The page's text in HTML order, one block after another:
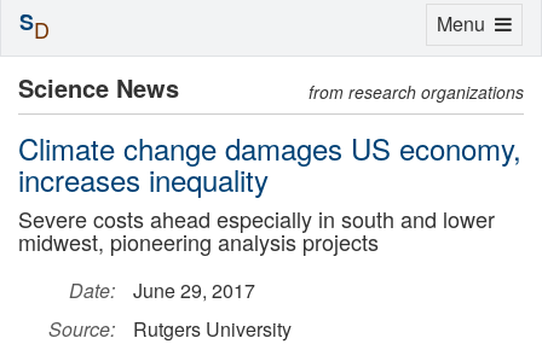
Science News from research organizations
Climate change damages US economy,
increases inequality
Severe costs ahead especially in south and lower
midwest, pioneering analysis projects
Date:
June 29, 2017
Source:
Rutgers University
Toggle
Menu
SD